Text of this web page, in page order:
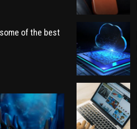
of the best